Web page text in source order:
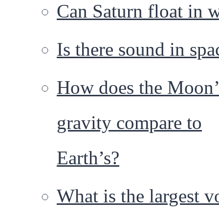
Can Saturn float in
Is there sound in
How does the
gravity compare to
Earth’s?
What is the largest